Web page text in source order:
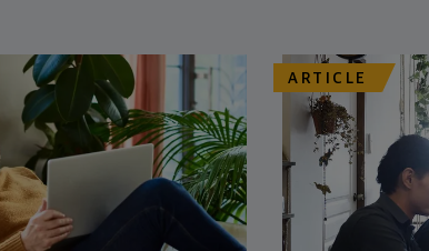
ARTICLE